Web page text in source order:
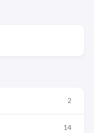
2
14